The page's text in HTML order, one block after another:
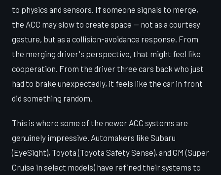
to physics and sensors. If someone signals to merge,
the ACC may slow to create space — not as a courtesy
gesture, but as a collision-avoidance response. From
the merging driver's perspective, that might feel like
cooperation. From the driver three cars back who just
had to brake unexpectedly, it feels like the car in front
did something random.
This is where some of the newer ACC systems are
genuinely impressive. Automakers like Subaru
(EyeSight), Toyota (Toyota Safety Sense), and GM (Super
Cruise in select models) have refined their systems to